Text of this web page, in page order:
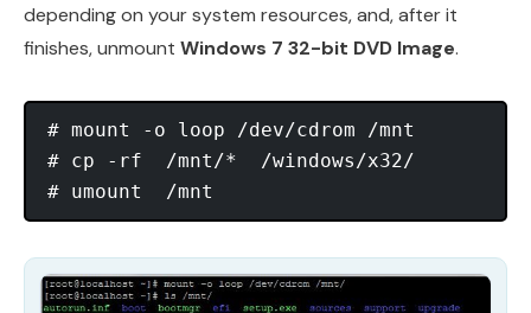
depending on your system resources, and, after it
finishes, unmount Windows 7 32-bit DVD Image.
# mount -o loop /dev/cdrom /mnt
# cp -rf  /mnt/*  /windows/x32/